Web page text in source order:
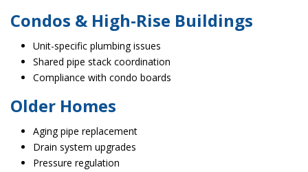
Condos & High-Rise Buildings
Unit-specific plumbing issues
Shared pipe stack coordination
Compliance with condo boards
Older Homes
Aging pipe replacement
Drain system upgrades
Pressure regulation